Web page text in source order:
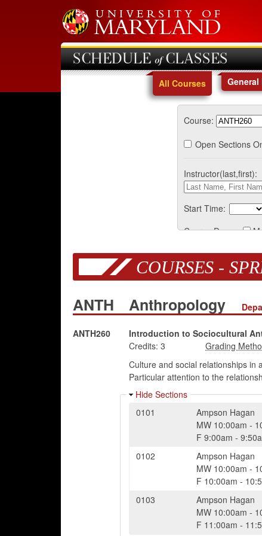
SCHEDULE of CLASSES
All Courses
Course:
Open Sections
Instructor(last,first):
Start Time:
Course Days:
COURSES -
ANTH Anthropology
ANTH260 Introduction to Sociocultural
Credits: 3
Culture and social relationships in
Particular attention to the
Hide Sections
0101
Ampson Hagan
MW 10:00am -
F 9:00am -
0102
Ampson Hagan
MW 10:00am -
F 10:00am -
0103
Ampson Hagan
MW 10:00am -
F 11:00am -